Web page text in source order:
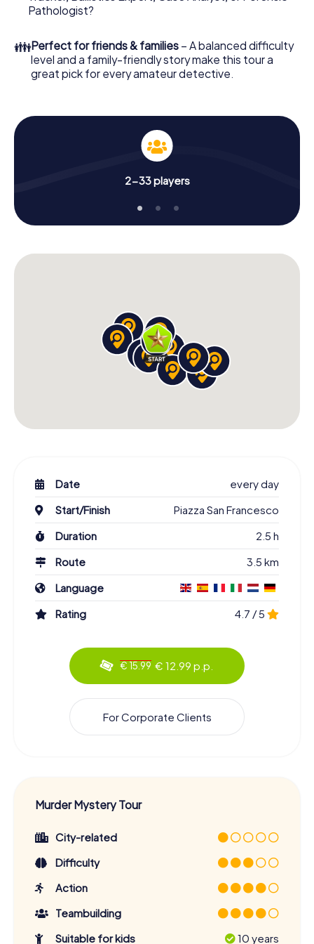
Pathologist?
👪Perfect for friends & families – A balanced difficulty
level and a family-friendly story make this tour a
great pick for every amateur detective.
2-33 players
Date
every day
Start/Finish
Piazza San Francesco
Duration
2.5 h
Route
3.5 km
Language
Rating
4.7 / 5
€ 15.99 € 12.99 p.p.
For Corporate Clients
Murder Mystery Tour
City-related
Difficulty
Action
Teambuilding
Suitable for kids
10 years